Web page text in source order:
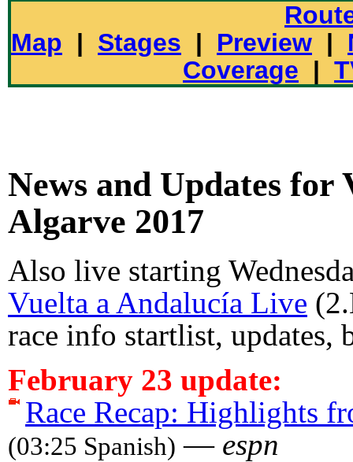
Map | Stages | Preview |
Coverage |
News and Updates for
Algarve 2017
Also live starting
Vuelta a Andalucía Live
race info startlist, updates,
February 23 update:
Race Recap: Highlights
(03:25 Spanish) — espn